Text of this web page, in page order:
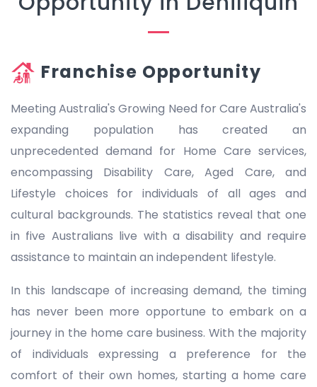
Franchise Opportunity
Meeting Australia's Growing Need for Care Australia's
expanding population has created an
unprecedented demand for Home Care services,
encompassing Disability Care, Aged Care, and
Lifestyle choices for individuals of all ages and
cultural backgrounds. The statistics reveal that one
in five Australians live with a disability and require
assistance to maintain an independent lifestyle.
In this landscape of increasing demand, the timing
has never been more opportune to embark on a
journey in the home care business. With the majority
of individuals expressing a preference for the
comfort of their own homes, starting a home care